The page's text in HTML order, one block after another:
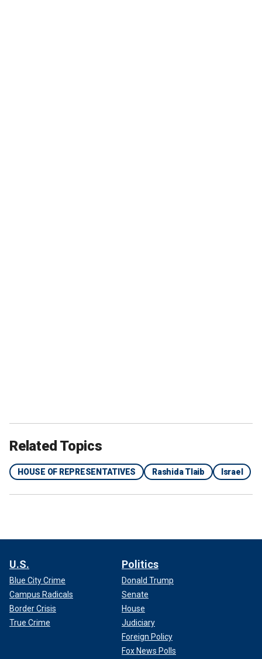
Related Topics
HOUSE OF REPRESENTATIVES Rashida Tlaib Israel
U.S.
Blue City Crime
Campus Radicals
Border Crisis
True Crime
Politics
Donald Trump
Senate
House
Judiciary
Foreign Policy
Fox News Polls